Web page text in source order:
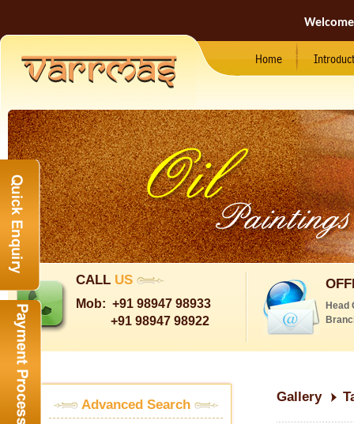
Home
CALL US
Mob: +91 98947 98933
+91 98947 98922
Head
Advanced Search
Gallery